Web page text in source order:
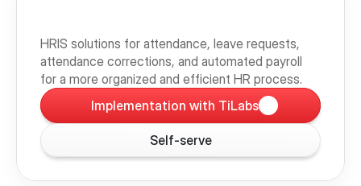
HRIS solutions for attendance, leave requests,
attendance corrections, and automated payroll
for a more organized and efficient HR process.
Implementation with TiLabs
Self-serve